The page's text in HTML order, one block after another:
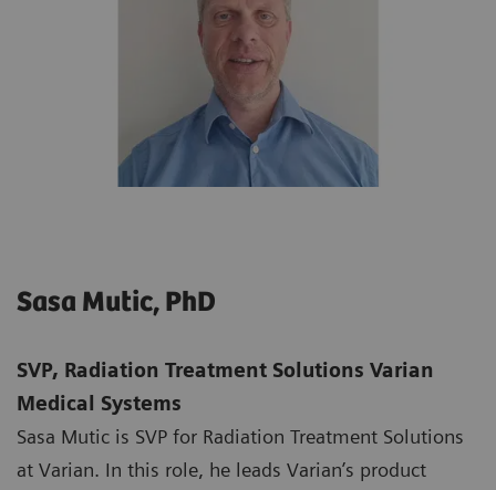
Sasa Mutic, PhD
SVP, Radiation Treatment Solutions Varian
Medical Systems
Sasa Mutic is SVP for Radiation Treatment Solutions
at Varian. In this role, he leads Varian’s product